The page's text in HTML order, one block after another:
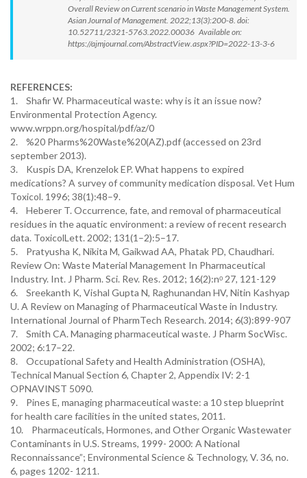
Overall Review on Current scenario in Waste Management System.
Asian Journal of Management. 2022;13(3):200-8. doi:
10.52711/2321-5763.2022.00036 Available on:
https://ajmjournal.com/AbstractView.aspx?PID=2022-13-3-6
REFERENCES:
1. Shafir W. Pharmaceutical waste: why is it an issue now?
Environmental Protection Agency.
www.wrppn.org/hospital/pdf/az/0
2. %20 Pharms%20Waste%20(AZ).pdf (accessed on 23rd
september 2013).
3. Kuspis DA, Krenzelok EP. What happens to expired
medications? A survey of community medication disposal. Vet Hum
Toxicol. 1996; 38(1):48–9.
4. Heberer T. Occurrence, fate, and removal of pharmaceutical
residues in the aquatic environment: a review of recent research
data. ToxicolLett. 2002; 131(1–2):5–17.
5. Pratyusha K, Nikita M, Gaikwad AA, Phatak PD, Chaudhari.
Review On: Waste Material Management In Pharmaceutical
Industry. Int. J Pharm. Sci. Rev. Res. 2012; 16(2):nᵒ 27, 121-129
6. Sreekanth K, Vishal Gupta N, Raghunandan HV, Nitin Kashyap
U. A Review on Managing of Pharmaceutical Waste in Industry.
International Journal of PharmTech Research. 2014; 6(3):899-907
7. Smith CA. Managing pharmaceutical waste. J Pharm SocWisc.
2002; 6:17–22.
8. Occupational Safety and Health Administration (OSHA),
Technical Manual Section 6, Chapter 2, Appendix IV: 2-1
OPNAVINST 5090.
9. Pines E, managing pharmaceutical waste: a 10 step blueprint
for health care facilities in the united states, 2011.
10. Pharmaceuticals, Hormones, and Other Organic Wastewater
Contaminants in U.S. Streams, 1999- 2000: A National
Reconnaissance”; Environmental Science & Technology, V. 36, no.
6, pages 1202- 1211.